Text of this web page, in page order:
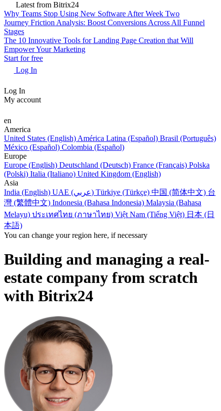
Latest from Bitrix24
Why Teams Stop Using New Software After Week Two
Journey Friction Analysis: Boost Conversions Across All Funnel
Stages
The 10 Innovative Tools for Landing Page Creation that Will
Empower Your Marketing
Start for free
Log In
Log In
My account
en
America
United States (English) América Latina (Español) Brasil (Português)
México (Español) Colombia (Español)
Europe
Europe (English) Deutschland (Deutsch) France (Français) Polska
(Polski) Italia (Italiano) United Kingdom (English)
Asia
India (English)
UAE (عربي) Türkiye (Türkçe) 中国 (简体中文) 台
灣 (繁體中文) Indonesia (Bahasa Indonesia) Malaysia (Bahasa
Melayu) ประเทศไทย (ภาษาไทย) Việt Nam (Tiếng Việt) 日本 (日
本語)
You can change your region here, if necessary
Building and managing a real-
estate company from scratch
with Bitrix24